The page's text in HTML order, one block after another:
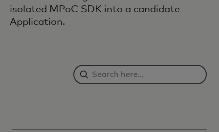
isolated MPoC SDK into a candidate
Application.